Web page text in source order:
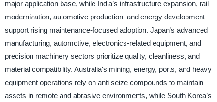
major application base, while India’s infrastructure expansion, rail
modernization, automotive production, and energy development
support rising maintenance-focused adoption. Japan’s advanced
manufacturing, automotive, electronics-related equipment, and
precision machinery sectors prioritize quality, cleanliness, and
material compatibility. Australia’s mining, energy, ports, and heavy
equipment operations rely on anti seize compounds to maintain
assets in remote and abrasive environments, while South Korea’s